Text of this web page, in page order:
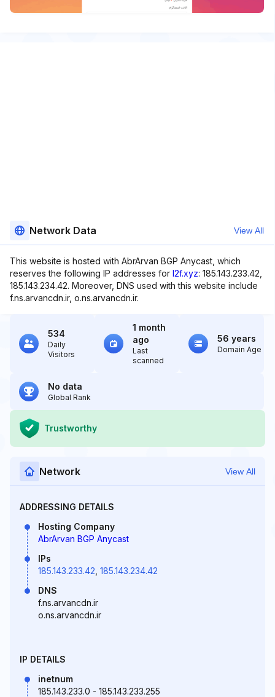
Network Data View All
This website is hosted with AbrArvan BGP Anycast, which
reserves the following IP addresses for l2f.xyz: 185.143.233.42,
185.143.234.42. Moreover, DNS used with this website include
f.ns.arvancdn.ir, o.ns.arvancdn.ir.
534
Daily
Visitors
1 month
ago
Last
scanned
56 years
Domain Age
No data
Global Rank
Trustworthy
Network View All
ADDRESSING DETAILS
Hosting Company
AbrArvan BGP Anycast
IPs
185.143.233.42 185.143.234.42
DNS
f.ns.arvancdn.ir
o.ns.arvancdn.ir
IP DETAILS
inetnum
185.143.233.0 - 185.143.233.255